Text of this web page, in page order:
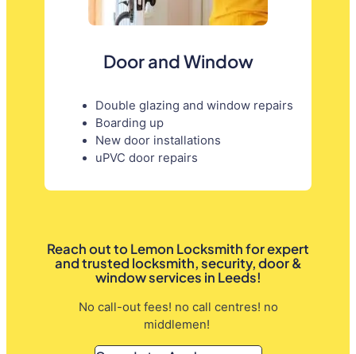
Door and Window
Double glazing and window repairs
Boarding up
New door installations
uPVC door repairs
Reach out to Lemon Locksmith for expert
and trusted locksmith, security, door &
window services in Leeds!
No call-out fees! no call centres! no
middlemen!